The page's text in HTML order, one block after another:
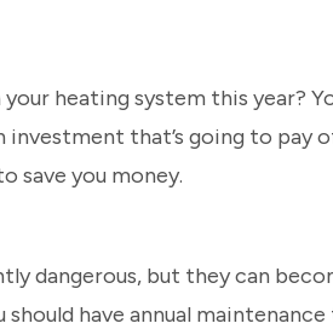
heating system this year?
investment that’s going to
save you money.
dangerous, but they can
should have annual